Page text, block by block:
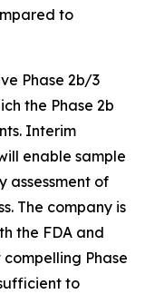
to
Phase 2b/3
the Phase 2b
Interim
enable sample
assessment of
The company is
the FDA and
Phase
to